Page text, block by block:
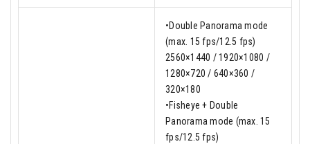
•Double Panorama mode
(max. 15 fps/12.5 fps)
2560×1440 / 1920×1080 /
1280×720 / 640×360 /
320×180
•Fisheye + Double
Panorama mode (max. 15
fps/12.5 fps)